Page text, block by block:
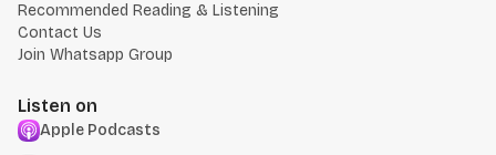
Recommended Reading & Listening
Contact Us
Join Whatsapp Group
Listen on
Apple Podcasts